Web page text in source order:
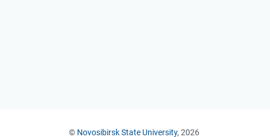
© Novosibirsk State University, 2026